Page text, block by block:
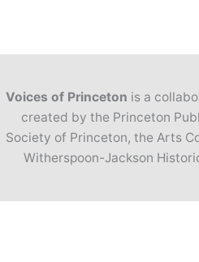
Voices of Princeton is a
created by the Princeton
Society of Princeton, the Arts
Witherspoon-Jackson